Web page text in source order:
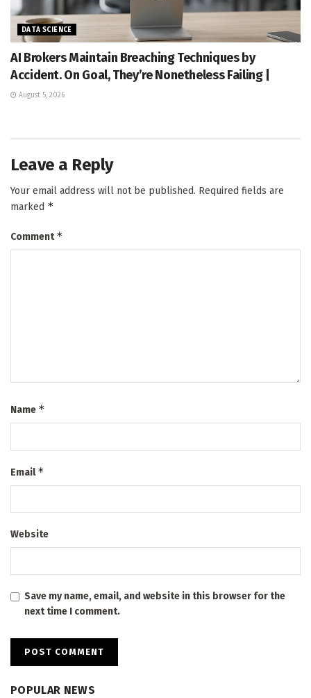
DATA SCIENCE
AI Brokers Maintain Breaching Techniques by
Accident. On Goal, They’re Nonetheless Failing |
August 5, 2026
Leave a Reply
Your email address will not be published. Required fields are
marked *
Comment*
Name *
Email*
Website
Save my name, email, and website in this browser for the
next time I comment.
POPULAR NEWS